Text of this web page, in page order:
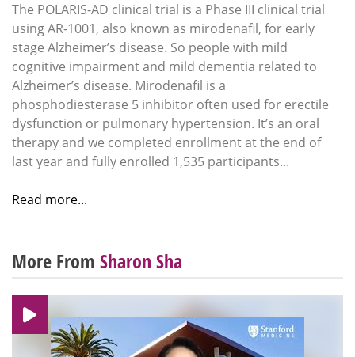
The POLARIS-AD clinical trial is a Phase III clinical trial
using AR-1001, also known as mirodenafil, for early
stage Alzheimer’s disease. So people with mild
cognitive impairment and mild dementia related to
Alzheimer’s disease. Mirodenafil is a
phosphodiesterase 5 inhibitor often used for erectile
dysfunction or pulmonary hypertension. It’s an oral
therapy and we completed enrollment at the end of
last year and fully enrolled 1,535 participants...
Read more...
More From Sharon Sha